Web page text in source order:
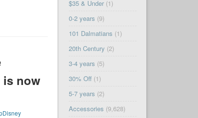
is now
$35 & Under(1)
0-2 years (9)
101 Dalmatians (1)
20th Century (2)
3-4 years (5)
30% Off(1)
5-7 years (2)
Accessories (9,628)